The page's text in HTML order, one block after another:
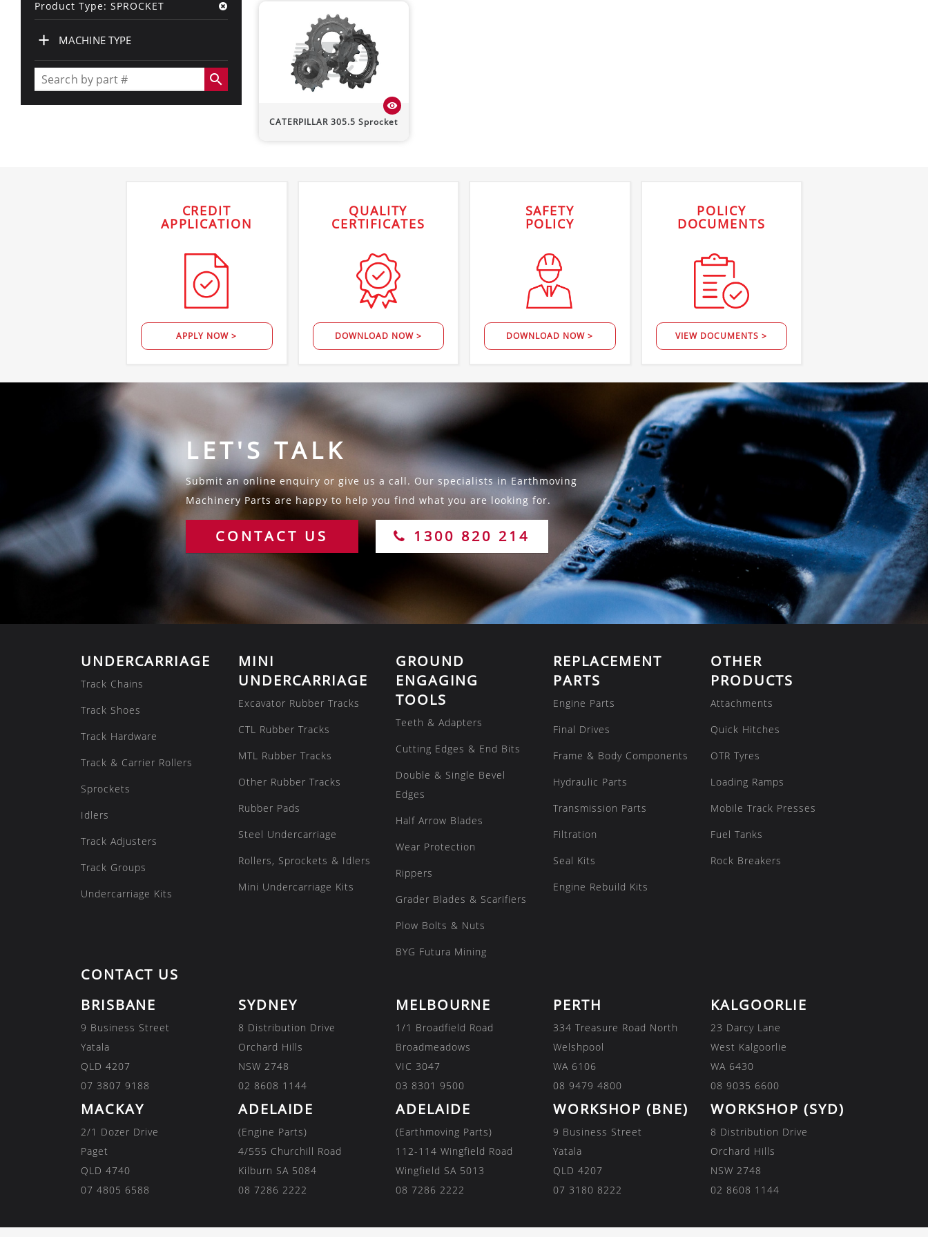
Product Type: SPROCKET
+ MACHINE TYPE
search
CATERPILLAR 305.5 Sprocket
visibility
CREDIT
APPLICATION
APPLY NOW >
QUALITY
CERTIFICATES
DOWNLOAD NOW >
SAFETY
POLICY
DOWNLOAD NOW >
POLICY
DOCUMENTS
VIEW DOCUMENTS >
LET'S TALK
Submit an online enquiry or give us a call. Our specialists in Earthmoving
Machinery Parts are happy to help you find what you are looking for.
CONTACT US 1300 820 214
UNDERCARRIAGE
Track Chains
Track Shoes
Track Hardware
Track & Carrier Rollers
Sprockets
Idlers
Track Adjusters
Track Groups
Undercarriage Kits
MINI
UNDERCARRIAGE
Excavator Rubber Tracks
CTL Rubber Tracks
MTL Rubber Tracks
Other Rubber Tracks
Rubber Pads
Steel Undercarriage
Rollers, Sprockets & Idlers
Mini Undercarriage Kits
GROUND
ENGAGING
TOOLS
Teeth & Adapters
Cutting Edges & End Bits
Double & Single Bevel
Edges
Half Arrow Blades
Wear Protection
Rippers
Grader Blades & Scarifiers
Plow Bolts & Nuts
BYG Futura Mining
REPLACEMENT
PARTS
Engine Parts
Final Drives
Frame & Body Components
Hydraulic Parts
Transmission Parts
Filtration
Seal Kits
Engine Rebuild Kits
OTHER
PRODUCTS
Attachments
Quick Hitches
OTR Tyres
Loading Ramps
Mobile Track Presses
Fuel Tanks
Rock Breakers
CONTACT US
BRISBANE
9 Business Street
Yatala
QLD 4207
07 3807 9188
SYDNEY
8 Distribution Drive
Orchard Hills
NSW 2748
02 8608 1144
MELBOURNE
1/1 Broadfield Road
Broadmeadows
VIC 3047
03 8301 9500
PERTH
334 Treasure Road North
Welshpool
WA 6106
08 9479 4800
KALGOORLIE
23 Darcy Lane
West Kalgoorlie
WA 6430
08 9035 6600
MACKAY
2/1 Dozer Drive
Paget
QLD 4740
07 4805 6588
ADELAIDE
(Engine Parts)
4/555 Churchill Road
Kilburn SA 5084
08 7286 2222
ADELAIDE
(Earthmoving Parts)
112-114 Wingfield Road
Wingfield SA 5013
08 7286 2222
WORKSHOP (BNE)
9 Business Street
Yatala
QLD 4207
07 3180 8222
WORKSHOP (SYD)
8 Distribution Drive
Orchard Hills
NSW 2748
02 8608 1144